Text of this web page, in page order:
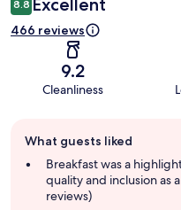
8.8 Excellent
466 reviews
9.2
Cleanliness
review
summary
What guests liked
Breakfast was a
quality and inclusion as
reviews)